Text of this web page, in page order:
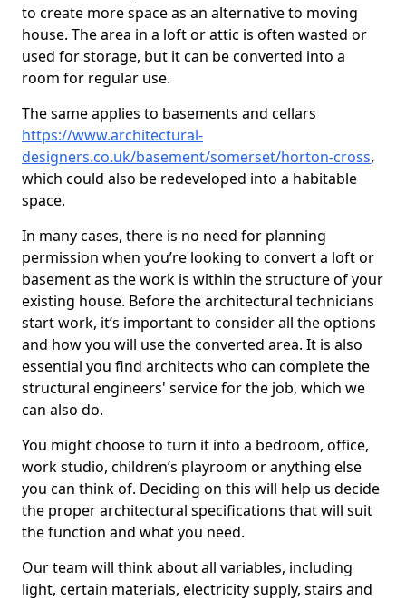
to create more space as an alternative to moving
house. The area in a loft or attic is often wasted or
used for storage, but it can be converted into a
room for regular use.
The same applies to basements and cellars
https://www.architectural-
designers.co.uk/basement/somerset/horton-cross,
which could also be redeveloped into a habitable
space.
In many cases, there is no need for planning
permission when you’re looking to convert a loft or
basement as the work is within the structure of your
existing house. Before the architectural technicians
start work, it’s important to consider all the options
and how you will use the converted area. It is also
essential you find architects who can complete the
structural engineers' service for the job, which we
can also do.
You might choose to turn it into a bedroom, office,
work studio, children’s playroom or anything else
you can think of. Deciding on this will help us decide
the proper architectural specifications that will suit
the function and what you need.
Our team will think about all variables, including
light, certain materials, electricity supply, stairs and